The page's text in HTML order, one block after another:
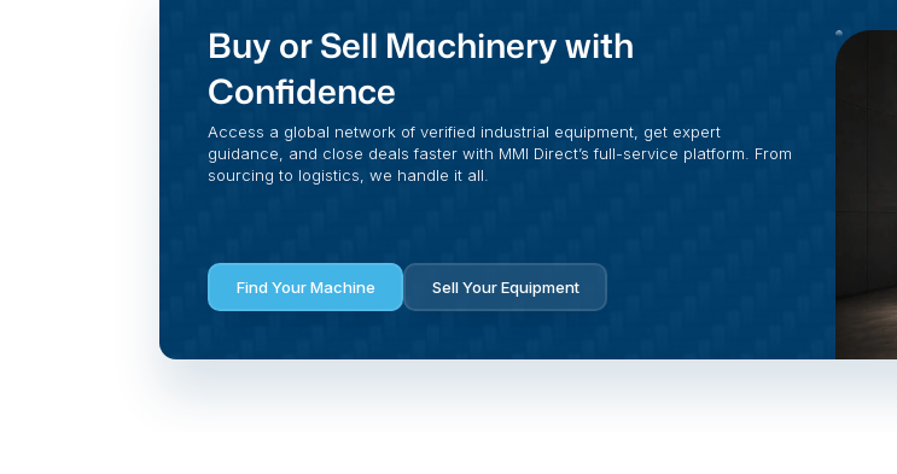
Buy or Sell Machinery with
Confidence
Access a global network of verified industrial equipment, get expert
guidance, and close deals faster with MMI Direct’s full-service platform. From
sourcing to logistics, we handle it all.
Find Your Machine Sell Your Equipment